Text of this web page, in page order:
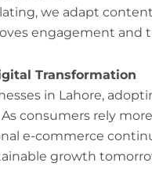
we adapt
engagement and
Transformation
in Lahore,
consumers rely
e-commerce
growth